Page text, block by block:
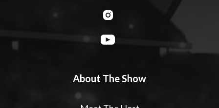
About The Show